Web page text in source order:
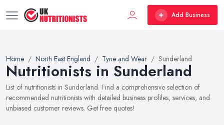
Add Business
Home North East England Tyne and Wear Sunderland
Nutritionists in Sunderland
List of nutritionists in Sunderland. Find a comprehensive selection of
recommended nutritionists with detailed business profiles, services, and
unbiased customer reviews. Get free quotes!